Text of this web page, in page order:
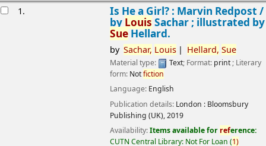
1.
Is He a Girl? : Marvin Redpost /
by Louis Sachar ; illustrated by
SueHellard.
by Sachar, Louis Hellard, Sue
Material type: Text; Format: print; Literary
form: Notfiction
Language: English
Publication details: London : Bloomsbury
Publishing (UK),2019
Availability:Items available for reference:
CUTN Central Library: Not For Loan (1)